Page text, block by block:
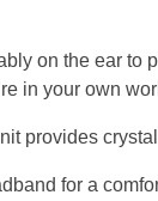
on the ear to
in your own
provides
for a